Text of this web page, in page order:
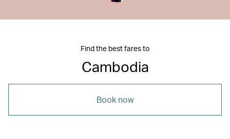
Find the best fares to
Cambodia
Book now